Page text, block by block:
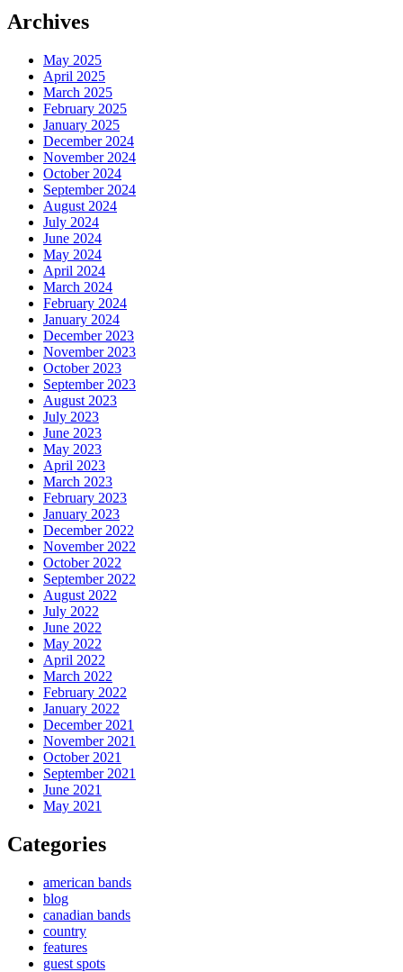
Archives
May 2025
April 2025
March 2025
February 2025
January 2025
December 2024
November 2024
October 2024
September 2024
August 2024
July 2024
June 2024
May 2024
April 2024
March 2024
February 2024
January 2024
December 2023
November 2023
October 2023
September 2023
August 2023
July 2023
June 2023
May 2023
April 2023
March 2023
February 2023
January 2023
December 2022
November 2022
October 2022
September 2022
August 2022
July 2022
June 2022
May 2022
April 2022
March 2022
February 2022
January 2022
December 2021
November 2021
October 2021
September 2021
June 2021
May 2021
Categories
american bands
blog
canadian bands
country
features
guest spots